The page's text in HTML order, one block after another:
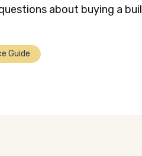
about buying a
Guide